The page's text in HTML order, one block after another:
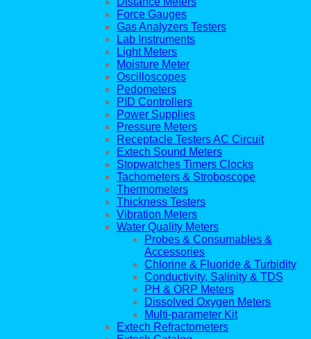
Force Gauges
Gas Analyzers Testers
Lab Instruments
Light Meters
Moisture Meter
Oscilloscopes
Pedometers
PID Controllers
Power Supplies
Pressure Meters
Receptacle Testers AC Circuit
Extech Sound Meters
Stopwatches Timers Clocks
Tachometers & Stroboscope
Thermometers
Thickness Testers
Vibration Meters
Water Quality Meters
Probes & Consumables &
Accessories
Chlorine & Fluoride & Turbidity
Conductivity, Salinity & TDS
PH & ORP Meters
Dissolved Oxygen Meters
Multi-parameter Kit
Extech Refractometers